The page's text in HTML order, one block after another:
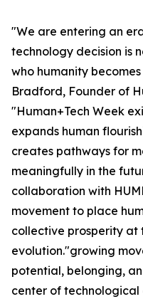
"We are entering an
technology decision is
who humanity
Bradford, Founder of
"Human+Tech Week
expands human
creates pathways for
meaningfully in the
collaboration with
movement to place
collective prosperity at
evolution."growing
potential, belonging,
center of technological